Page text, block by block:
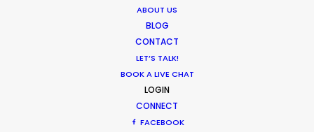
ABOUT US
BLOG
CONTACT
LET’S TALK!
BOOK A LIVE CHAT
LOGIN
CONNECT
FACEBOOK
HOLIDAY CALENDAR
MOVIE TOUR